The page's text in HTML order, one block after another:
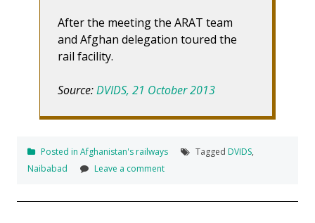
After the meeting the ARAT team
and Afghan delegation toured the
rail facility.
Source:DVIDS, 21 October 2013
Posted in Afghanistan's railways Tagged DVIDS,
Naibabad
Leave a comment